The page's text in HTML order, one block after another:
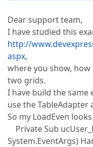
Dear support team,
I have studied this
http://
aspx,
where you show,
two grids.
I have build the
use the TableAdapter
So my LoadEven
Private Sub
System.EventArgs)